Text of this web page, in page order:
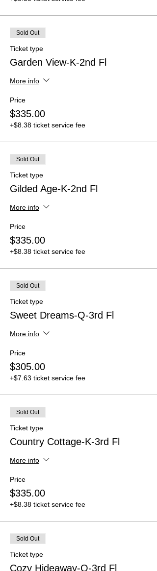
Sold Out
Ticket type
Garden View-K-2nd Fl
More info
Price
$335.00
+$8.38 ticket service fee
Sold Out
Ticket type
Gilded Age-K-2nd Fl
More info
Price
$335.00
+$8.38 ticket service fee
Sold Out
Ticket type
Sweet Dreams-Q-3rd Fl
More info
Price
$305.00
+$7.63 ticket service fee
Sold Out
Ticket type
Country Cottage-K-3rd Fl
More info
Price
$335.00
+$8.38 ticket service fee
Sold Out
Ticket type
Cozy Hideaway-Q-3rd Fl